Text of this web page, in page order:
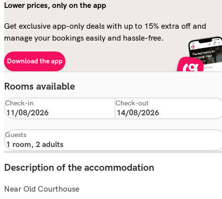
Lower prices, only on the app
Get exclusive app-only deals with up to 15% extra off and
manage your bookings easily and hassle-free.
Download the app
Rooms available
Check-in Check-out
Guests
Description of the accommodation
Near Old Courthouse